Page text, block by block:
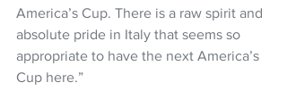
America’s Cup. There is a raw spirit and
absolute pride in Italy that seems so
appropriate to have the next America’s
Cup here.”